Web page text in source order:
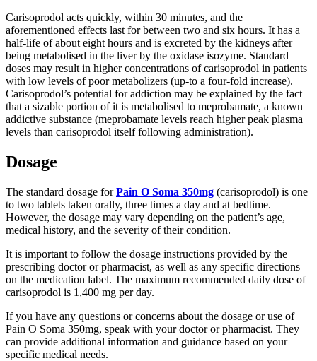
Carisoprodol acts quickly, within 30 minutes, and the
aforementioned effects last for between two and six hours. It has a
half-life of about eight hours and is excreted by the kidneys after
being metabolised in the liver by the oxidase isozyme. Standard
doses may result in higher concentrations of carisoprodol in patients
with low levels of poor metabolizers (up-to a four-fold increase).
Carisoprodol’s potential for addiction may be explained by the fact
that a sizable portion of it is metabolised to meprobamate, a known
addictive substance (meprobamate levels reach higher peak plasma
levels than carisoprodol itself following administration).
Dosage
The standard dosage forPain O Soma 350mg (carisoprodol) is one
to two tablets taken orally, three times a day and at bedtime.
However, the dosage may vary depending on the patient’s age,
medical history, and the severity of their condition.
It is important to follow the dosage instructions provided by the
prescribing doctor or pharmacist, as well as any specific directions
on the medication label. The maximum recommended daily dose of
carisoprodol is 1,400 mg per day.
If you have any questions or concerns about the dosage or use of
Pain O Soma 350mg, speak with your doctor or pharmacist. They
can provide additional information and guidance based on your
specific medical needs.